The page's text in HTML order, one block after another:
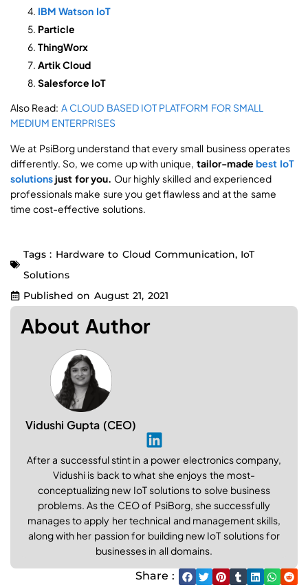
IBM Watson IoT
Particle
ThingWorx
Artik Cloud
Salesforce IoT
Also Read: A CLOUD BASED IOT PLATFORM FOR SMALL
MEDIUM ENTERPRISES
We at PsiBorg understand that every small business operates
differently. So, we come up with unique, tailor-madebest IoT
solutionsjust for you. Our highly skilled and experienced
professionals make sure you get flawless and at the same
time cost-effective solutions.
Tags : Hardware to Cloud Communication, IoT
Solutions
Published on August 21, 2021
About Author
Vidushi Gupta (CEO)
After a successful stint in a power electronics company,
Vidushi is back to what she enjoys the most-
conceptualizing new IoT solutions to solve business
problems. As the CEO of PsiBorg, she successfully
manages to apply her technical and management skills,
along with her passion for building new IoT solutions for
businesses in all domains.
Share :